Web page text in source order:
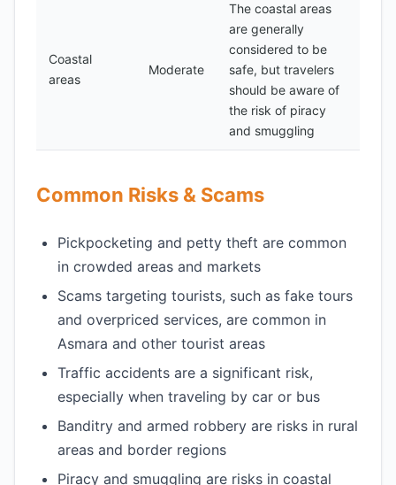
Coastal
areas
Moderate
The coastal areas
are generally
considered to be
safe, but travelers
should be aware of
the risk of piracy
and smuggling
Common Risks & Scams
Pickpocketing and petty theft are common
in crowded areas and markets
Scams targeting tourists, such as fake tours
and overpriced services, are common in
Asmara and other tourist areas
Traffic accidents are a significant risk,
especially when traveling by car or bus
Banditry and armed robbery are risks in rural
areas and border regions
Piracy and smuggling are risks in coastal